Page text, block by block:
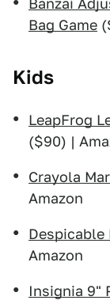
Banzai
Bag Game
Kids
LeapFrog
($90) |
Crayola
Amazon
Despicable
Amazon
Insignia 9"